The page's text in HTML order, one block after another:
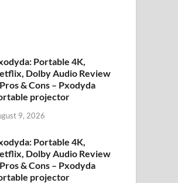
Portable 4K,
Dolby Audio Review
& Cons – Pxodyda
projector
9, 2026
Portable 4K,
Dolby Audio Review
& Cons – Pxodyda
projector